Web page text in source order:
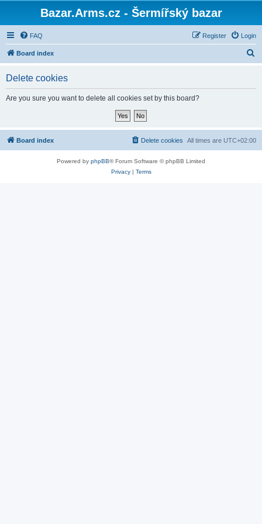
Bazar.Arms.cz - Šermířský bazar
FAQ Login
Register
Board index
Delete cookies
Are you sure you want to delete all cookies set by this board?
Board index All times are UTC+02:00
Delete cookies
Powered by phpBB® Forum Software © phpBB Limited
Privacy| Terms